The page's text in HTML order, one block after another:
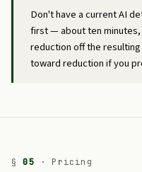
Don't have a current AI
first — about ten minutes,
reduction off the
toward reduction if you
§05 · Pricing